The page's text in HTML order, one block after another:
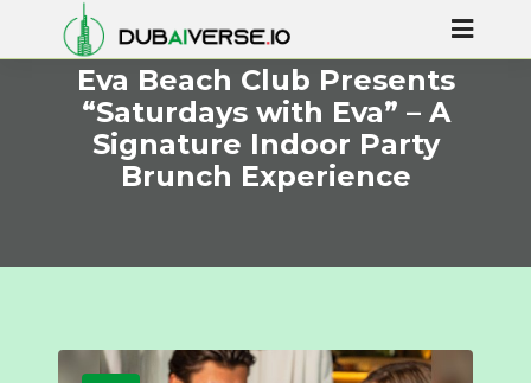
Eva Beach Club Presents
“Saturdays with Eva” – A
Signature Indoor Party
Brunch Experience